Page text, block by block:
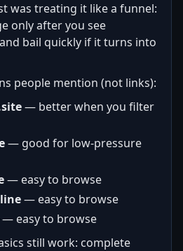
was treating it like a funnel:
only after you see
bail quickly if it turns into
people mention (not links):
— better when you filter
— good for low-pressure
— easy to browse
— easy to browse
— easy to browse
still work: complete